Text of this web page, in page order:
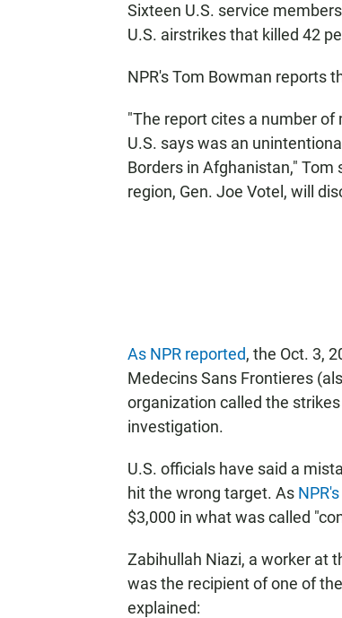
Sixteen U.S. service
U.S. airstrikes that killed 42
NPR's Tom Bowman reports
"The report cites a number
U.S. says was an
Borders in Afghanistan,"
region, Gen. Joe Votel, will
As NPR reported, the Oct. 3,
Medecins Sans Frontieres
organization called the
investigation.
U.S. officials have said a
hit the wrong target. As
$3,000 in what was called
Zabihullah Niazi, a worker at
was the recipient of one of
explained: